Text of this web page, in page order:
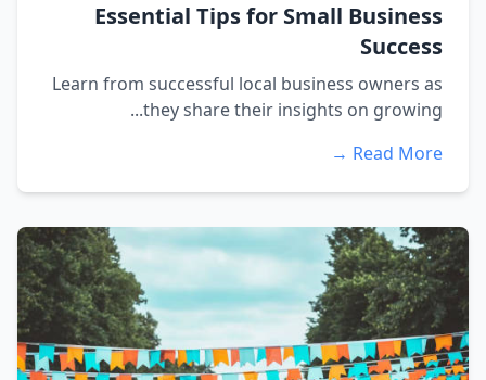
Essential Tips for Small
Learn from successful local business owners
they share their insights on
Read More